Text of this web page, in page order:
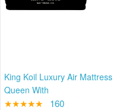
King Koil Luxury Air Mattress
Queen With
★★★★★ 160